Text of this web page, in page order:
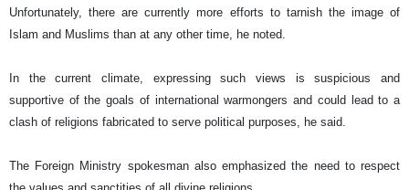
Unfortunately, there are currently more efforts to tarnish the image of
Islam and Muslims than at any other time, he noted.
In the current climate, expressing such views is suspicious and
supportive of the goals of international warmongers and could lead to a
clash of religions fabricated to serve political purposes, he said.
The Foreign Ministry spokesman also emphasized the need to respect